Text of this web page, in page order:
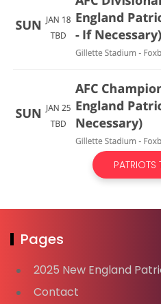
PATRIOTS
Pages
2025 New England
Contact